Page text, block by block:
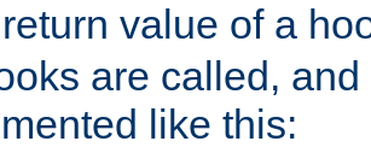
value of a
are called,
like this: